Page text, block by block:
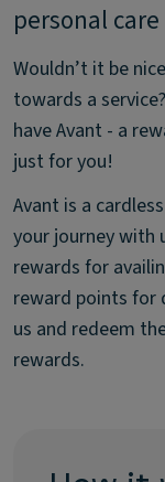
personal
Wouldn’t it be
towards a
have Avant - a
just for you!
Avant is a
your journey with
rewards for
reward points for
us and redeem
rewards.